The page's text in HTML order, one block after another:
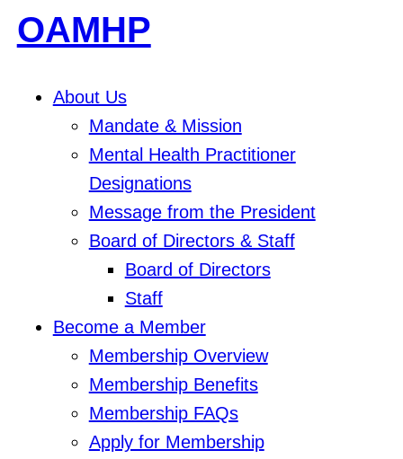
OAMHP
About Us
Mandate & Mission
Mental Health Practitioner
Designations
Message from the President
Board of Directors & Staff
Board of Directors
Staff
Become a Member
Membership Overview
Membership Benefits
Membership FAQs
Apply for Membership